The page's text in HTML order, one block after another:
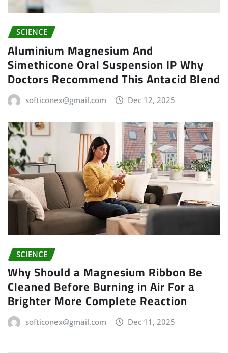
SCIENCE
Aluminium Magnesium And
Simethicone Oral Suspension IP Why
Doctors Recommend This Antacid Blend
softiconex@gmail.com Dec 12, 2025
SCIENCE
Why Should a Magnesium Ribbon Be
Cleaned Before Burning in Air For a
Brighter More Complete Reaction
softiconex@gmail.com Dec 11, 2025